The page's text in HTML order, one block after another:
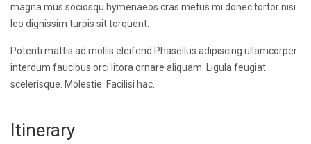
magna mus sociosqu hymenaeos cras metus mi donec tortor nisi
leo dignissim turpis sit torquent.
Potenti mattis ad mollis eleifend Phasellus adipiscing ullamcorper
interdum faucibus orci litora ornare aliquam. Ligula feugiat
scelerisque. Molestie. Facilisi hac.
Itinerary